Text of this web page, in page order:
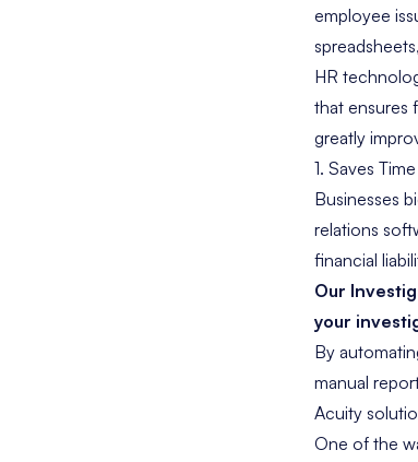
employee
HR
that ensures
greatly
1. Saves
Businesses
relations
financial
Our
your
By
manual
Acuity
One of the